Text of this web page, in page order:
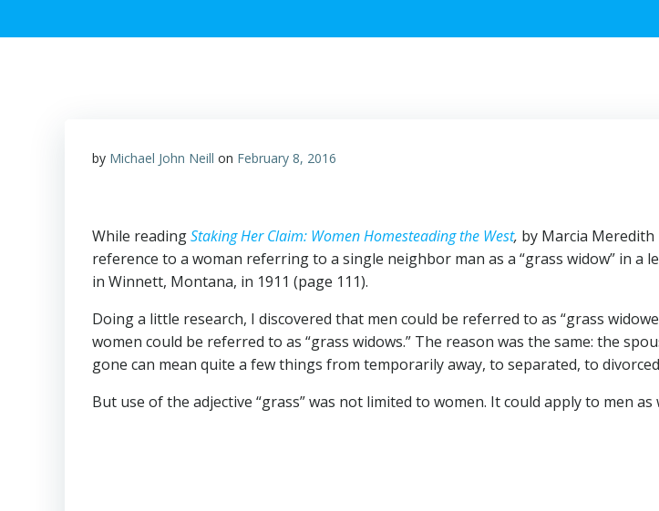
by Michael John Neill on February 8, 2016
While readingStaking Her Claim: Women Homesteading the West, by Marcia Meredith
reference to a woman referring to a single neighbor man as a “grass widow” in a
in Winnett, Montana, in 1911 (page 111).
Doing a little research, I discovered that men could be referred to as “grass
women could be referred to as “grass widows.” The reason was the same: the
gone can mean quite a few things from temporarily away, to separated, to
But use of the adjective “grass” was not limited to women. It could apply to men as